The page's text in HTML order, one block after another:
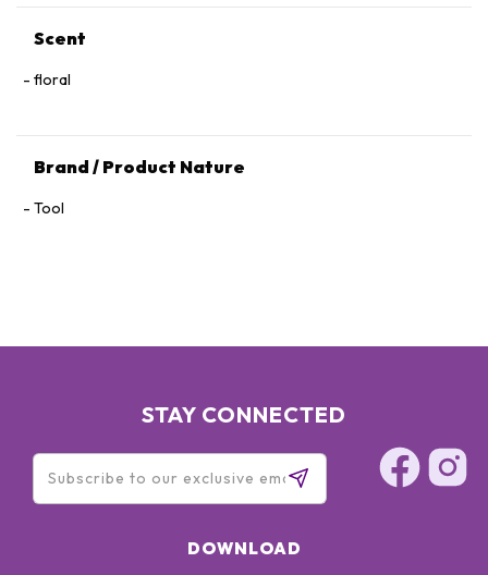
Scent
floral
Brand / Product Nature
Tool
STAY CONNECTED
DOWNLOAD